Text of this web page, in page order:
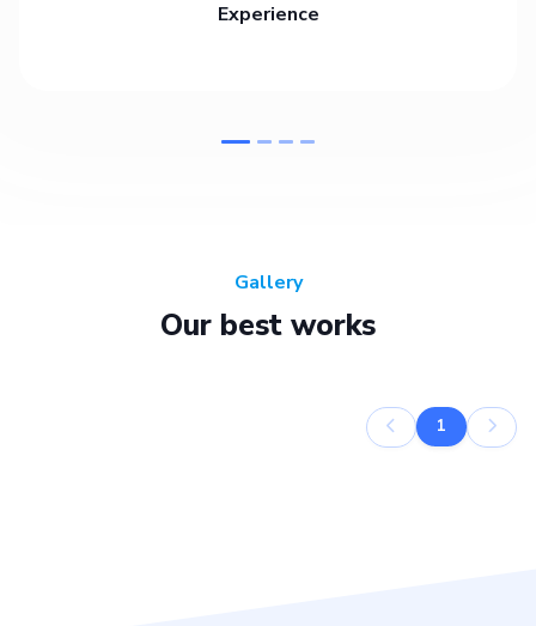
Experience
Gallery
Our best works
1